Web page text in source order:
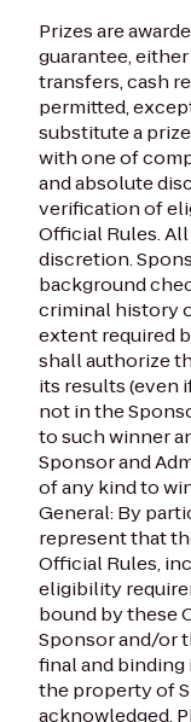
Prizes are
guarantee,
transfers, cash
permitted,
substitute a
with one of
and absolute
verification of
Official Rules.
discretion.
background
criminal history
extent required
shall authorize
its results (even
not in the
to such winner
Sponsor and
of any kind to
General: By
represent that
Official Rules,
eligibility
bound by these
Sponsor and/or
final and
the property of
acknowledged.